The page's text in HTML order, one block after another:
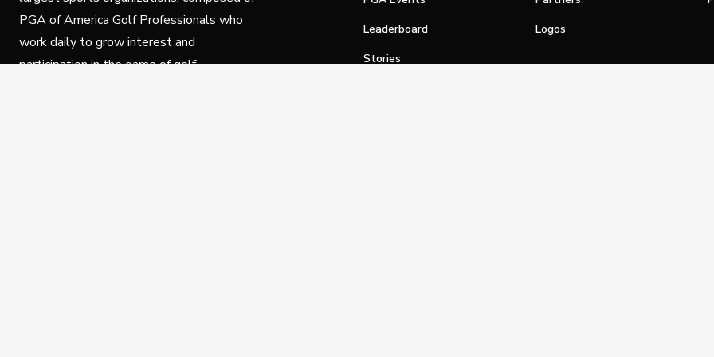
PGA of America Golf Professionals who
work daily to grow interest and
participation in the game of golf.
Leaderboard
Stories
Logos